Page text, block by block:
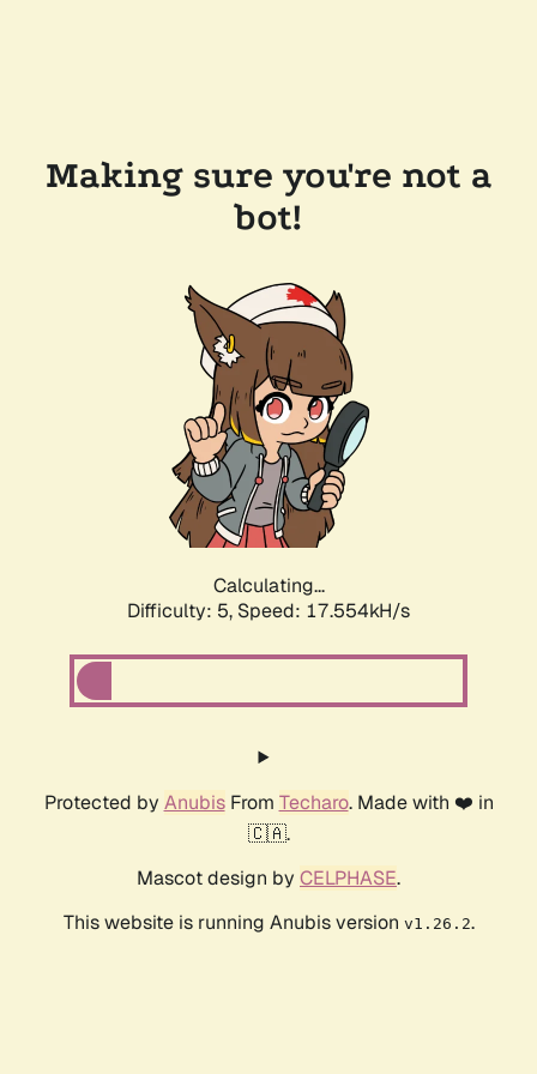
Making sure you're not a
bot!
Calculating...
Difficulty: 5, Speed: 17.554kH/s
Protected by AnubisFrom Techaro. Made with ❤️ in
🇨🇦.
Mascot design by CELPHASE.
This website is running Anubis version v1.26.2.